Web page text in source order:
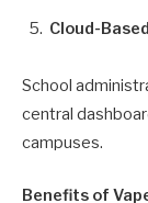
Cloud-
School
central
campuses.
Benefits of